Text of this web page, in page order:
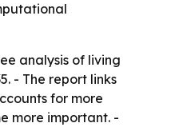
analysis of living
- The report links
for more
more important. -